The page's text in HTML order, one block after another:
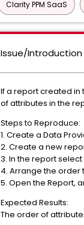
Clarity PPM SaaS
Issue/Introduction
If a report created in
of attributes in the
Steps to Reproduce:
1. Create a Data
2. Create a new
3. In the report
4. Arrange the order
5. Open the Report,
Expected Results:
The order of